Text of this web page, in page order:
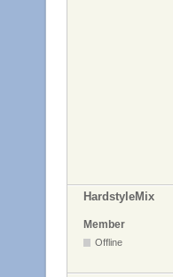
HardstyleMix
Member
Offline